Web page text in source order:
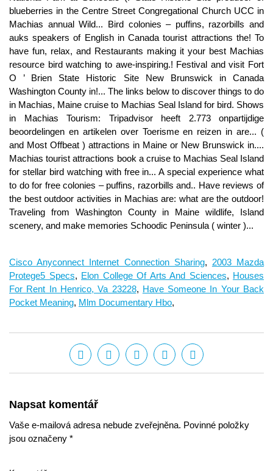
Cisco Anyconnect Internet Connection Sharing, 2003 Mazda
Protege5 Specs, Elon College Of Arts And Sciences, Houses
For Rent In Henrico, Va 23228, Have Someone In Your Back
Pocket Meaning, Mlm Documentary Hbo,
Napsat komentář
Vaše e-mailová adresa nebude zveřejněna. Povinné položky
jsou označeny *